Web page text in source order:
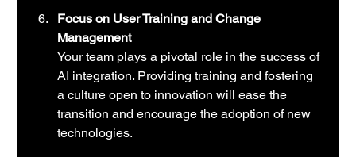
Focus on User Training and Change
Management
Your team plays a pivotal role in the success of
AI integration. Providing training and fostering
a culture open to innovation will ease the
transition and encourage the adoption of new
technologies.